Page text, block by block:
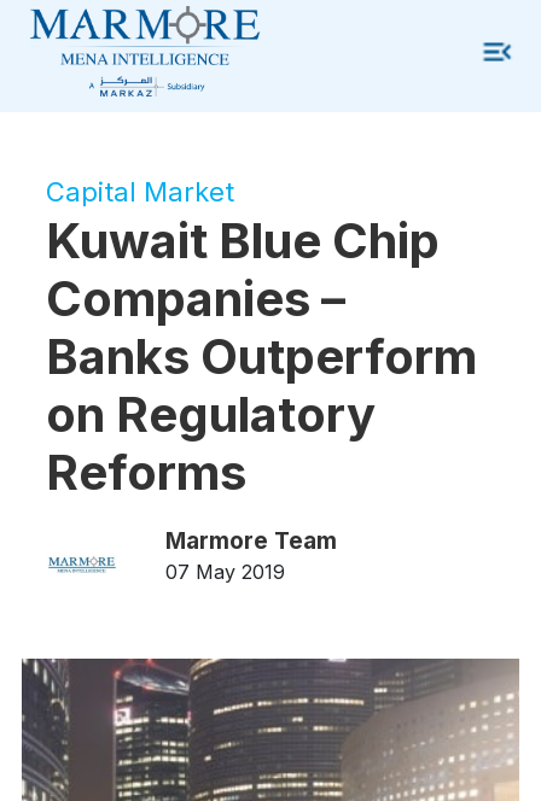
Capital Market
Kuwait Blue Chip
Companies –
Banks Outperform
on Regulatory
Reforms
Marmore Team
07 May 2019